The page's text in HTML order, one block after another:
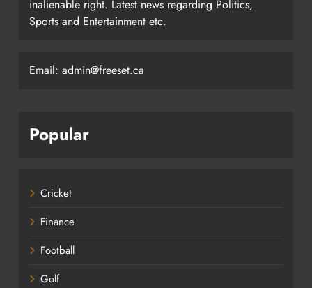
inalienable right. Latest news regarding Politics,
Sports and Entertainment etc.
Email: admin@freeset.ca
Popular
Cricket
Finance
Football
Golf